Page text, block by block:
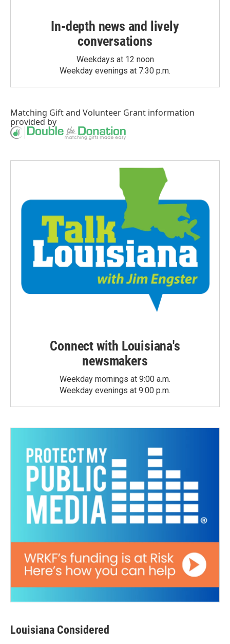
In-depth news and lively
conversations
Weekdays at 12 noon
Weekday evenings at 7:30 p.m.
Matching Giftand Volunteer Grant information
provided by
Connect with Louisiana's
newsmakers
Weekday mornings at 9:00 a.m.
Weekday evenings at 9:00 p.m.
Louisiana Considered